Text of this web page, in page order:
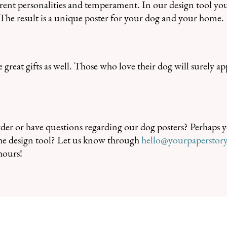
personalities and temperament. In our design tool
result is a unique poster for your dog and your home.
great gifts as well. Those who love their dog will surely
or have questions regarding our dog posters? Perhaps
design tool? Let us know through